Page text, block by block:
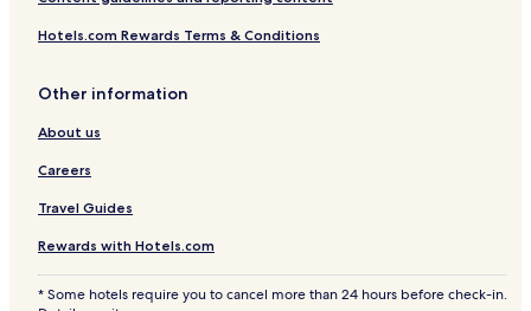
Hotels.com Rewards Terms & Conditions
Other information
About us
Careers
Travel Guides
Rewards with Hotels.com
* Some hotels require you to cancel more than 24 hours before check-in.